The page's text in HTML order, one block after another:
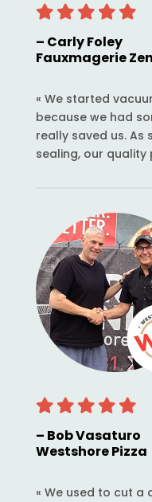
– Carly Foley
Fauxmagerie
« We started
because we had
really saved us.
sealing, our quality
– Bob Vasaturo
Westshore Pizza
« We used to cut a